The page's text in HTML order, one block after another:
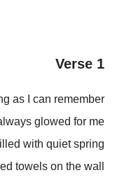
Verse 1
as I can remember,
glowed for me,
with quiet spring,
towels on the wall.